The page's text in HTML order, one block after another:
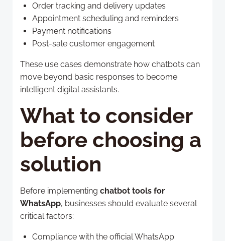
Order tracking and delivery updates
Appointment scheduling and reminders
Payment notifications
Post-sale customer engagement
These use cases demonstrate how chatbots can
move beyond basic responses to become
intelligent digital assistants.
What to consider
before choosing a
solution
Before implementing chatbot tools for
WhatsApp, businesses should evaluate several
critical factors:
Compliance with the official WhatsApp